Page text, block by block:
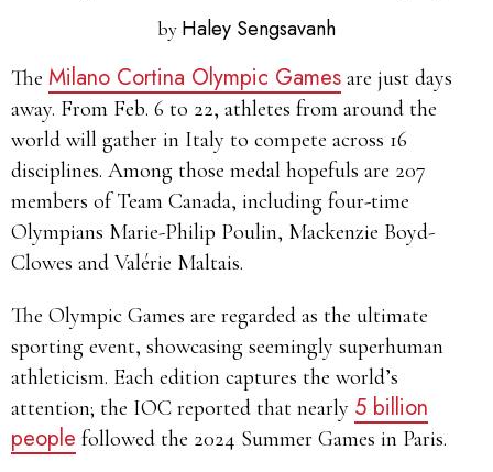
by Haley Sengsavanh
The Milano Cortina Olympic Games are just days
away. From Feb. 6 to 22, athletes from around the
world will gather in Italy to compete across 16
disciplines. Among those medal hopefuls are 207
members of Team Canada, including four-time
Olympians Marie-Philip Poulin, Mackenzie Boyd-
Clowes and Valérie Maltais.
The Olympic Games are regarded as the ultimate
sporting event, showcasing seemingly superhuman
athleticism. Each edition captures the world’s
attention; the IOC reported that nearly 5 billion
people followed the 2024 Summer Games in Paris.